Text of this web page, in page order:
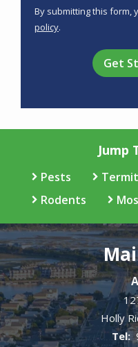
-
By submitting this form,
policy.
Jump
Pests
Rodents
Holly